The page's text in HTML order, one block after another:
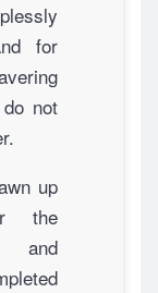
for
not
up
the
and